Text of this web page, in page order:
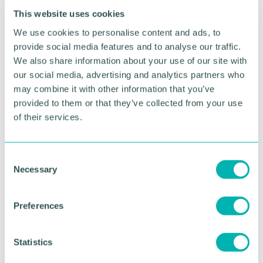
This website uses cookies
We use cookies to personalise content and ads, to
provide social media features and to analyse our traffic.
We also share information about your use of our site with
our social media, advertising and analytics partners who
may combine it with other information that you’ve
provided to them or that they’ve collected from your use
of their services.
Necessary
Preferences
Statistics
Greater Birmingham
Business Expo 2026